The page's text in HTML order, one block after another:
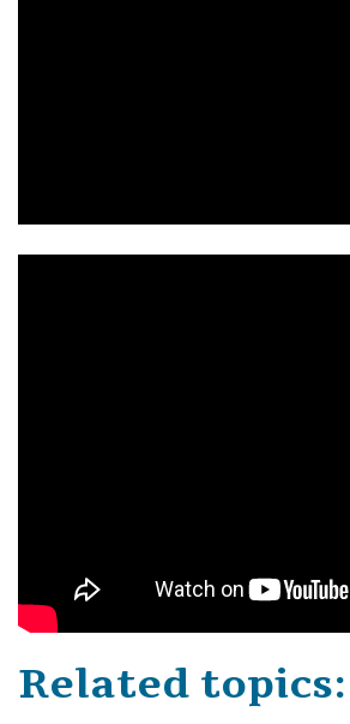
Related topics: